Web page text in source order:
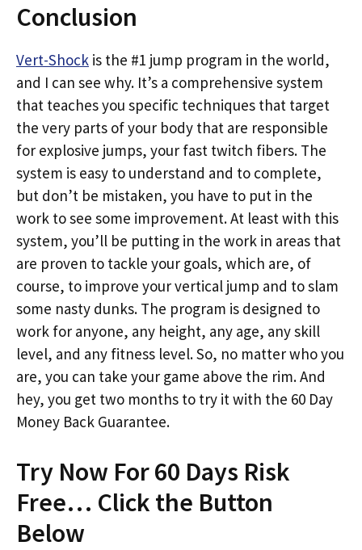
Conclusion
Vert-Shock is the #1 jump program in the world,
and I can see why. It’s a comprehensive system
that teaches you specific techniques that target
the very parts of your body that are responsible
for explosive jumps, your fast twitch fibers. The
system is easy to understand and to complete,
but don’t be mistaken, you have to put in the
work to see some improvement. At least with this
system, you’ll be putting in the work in areas that
are proven to tackle your goals, which are, of
course, to improve your vertical jump and to slam
some nasty dunks. The program is designed to
work for anyone, any height, any age, any skill
level, and any fitness level. So, no matter who you
are, you can take your game above the rim. And
hey, you get two months to try it with the 60 Day
Money Back Guarantee.
Try Now For 60 Days Risk
Free… Click the Button
Below